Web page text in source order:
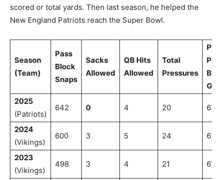
scored or total yards. Then last season, he helped the
New England Patriots reach the Super Bowl.
Season
(Team)
Pass
Block
Snaps
Sacks
Allowed
QB Hits
Allowed
Total
Pressures
PFF
2025
(Patriots)
642 0 4 20 63.1
2024
(Vikings)
600 3 5 24 61.4
2023
(Vikings)
498 3 4 21 61.2